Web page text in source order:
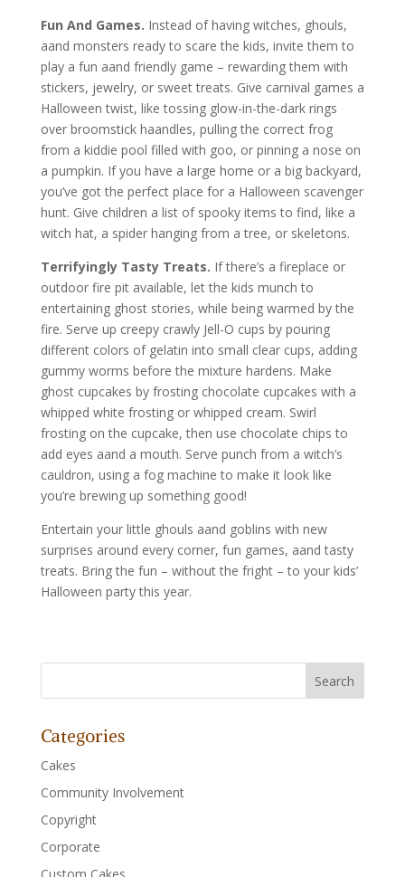
Fun And Games. Instead of having witches, ghouls,
aand monsters ready to scare the kids, invite them to
play a fun aand friendly game – rewarding them with
stickers, jewelry, or sweet treats. Give carnival games a
Halloween twist, like tossing glow-in-the-dark rings
over broomstick haandles, pulling the correct frog
from a kiddie pool filled with goo, or pinning a nose on
a pumpkin. If you have a large home or a big backyard,
you’ve got the perfect place for a Halloween scavenger
hunt. Give children a list of spooky items to find, like a
witch hat, a spider hanging from a tree, or skeletons.
Terrifyingly Tasty Treats. If there’s a fireplace or
outdoor fire pit available, let the kids munch to
entertaining ghost stories, while being warmed by the
fire. Serve up creepy crawly Jell-O cups by pouring
different colors of gelatin into small clear cups, adding
gummy worms before the mixture hardens. Make
ghost cupcakes by frosting chocolate cupcakes with a
whipped white frosting or whipped cream. Swirl
frosting on the cupcake, then use chocolate chips to
add eyes aand a mouth. Serve punch from a witch’s
cauldron, using a fog machine to make it look like
you’re brewing up something good!
Entertain your little ghouls aand goblins with new
surprises around every corner, fun games, aand tasty
treats. Bring the fun – without the fright – to your kids’
Halloween party this year.
Categories
Cakes
Community Involvement
Copyright
Corporate